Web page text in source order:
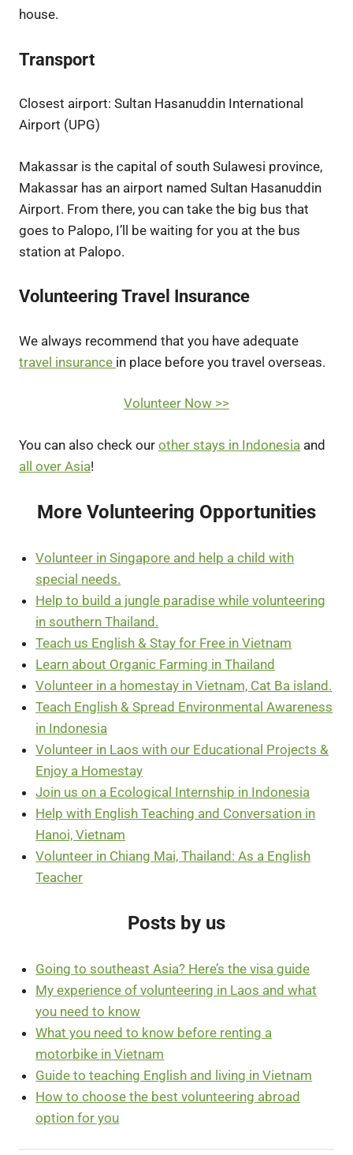
house.
Transport
Closest airport: Sultan Hasanuddin International
Airport (UPG)
Makassar is the capital of south Sulawesi province,
Makassar has an airport named Sultan Hasanuddin
Airport. From there, you can take the big bus that
goes to Palopo, I’ll be waiting for you at the bus
station at Palopo.
Volunteering Travel Insurance
We always recommend that you have adequate
travel insurance in place before you travel overseas.
Volunteer Now >>
You can also check our other stays in Indonesia and
all over Asia!
More Volunteering Opportunities
Volunteer in Singapore and help a child with
special needs.
Help to build a jungle paradise while volunteering
in southern Thailand.
Teach us English & Stay for Free in Vietnam
Learn about Organic Farming in Thailand
Volunteer in a homestay in Vietnam, Cat Ba island.
Teach English & Spread Environmental Awareness
in Indonesia
Volunteer in Laos with our Educational Projects &
Enjoy a Homestay
Join us on a Ecological Internship in Indonesia
Help with English Teaching and Conversation in
Hanoi, Vietnam
Volunteer in Chiang Mai, Thailand: As a English
Teacher
Posts by us
Going to southeast Asia? Here’s the visa guide
My experience of volunteering in Laos and what
you need to know
What you need to know before renting a
motorbike in Vietnam
Guide to teaching English and living in Vietnam
How to choose the best volunteering abroad
option for you